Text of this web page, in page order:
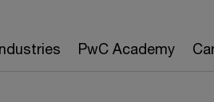
PwC Academy